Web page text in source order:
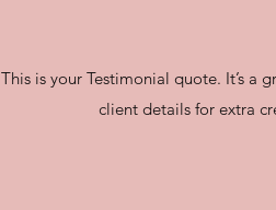
This is your Testimonial quote. It’s a
client details for extra